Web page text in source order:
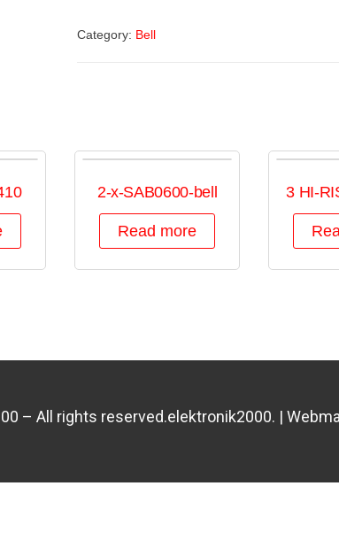
Category: Bell
2-x-SAB0600-bell
Read more
3 HI-
– All rights reserved.elektronik2000. |